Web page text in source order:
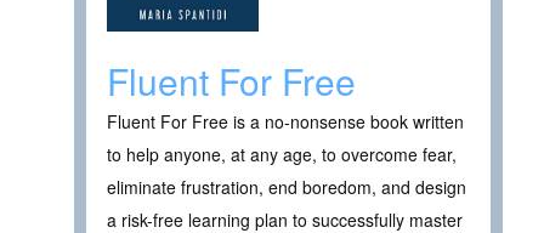
Fluent For Free
Fluent For Free is a no-nonsense book written
to help anyone, at any age, to overcome fear,
eliminate frustration, end boredom, and design
a risk-free learning plan to successfully master